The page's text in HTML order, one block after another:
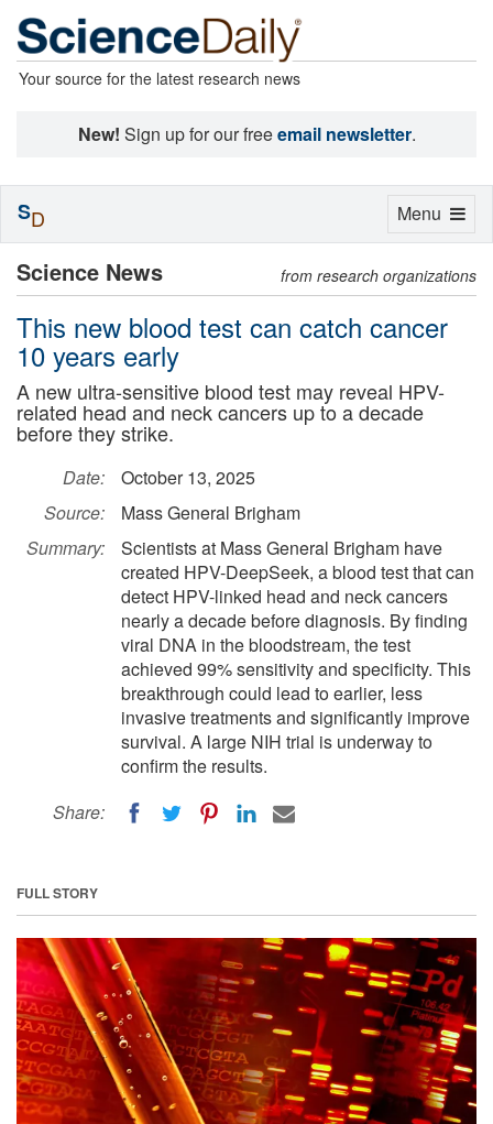
Your source for the latest research news
New! Sign up for our freeemail newsletter.
Science News from research organizations
This new blood test can catch cancer
10 years early
A new ultra-sensitive blood test may reveal HPV-
related head and neck cancers up to a decade
before they strike.
Date:
October 13, 2025
Source:
Mass General Brigham
Summary:
Scientists at Mass General Brigham have
created HPV-DeepSeek, a blood test that can
detect HPV-linked head and neck cancers
nearly a decade before diagnosis. By finding
viral DNA in the bloodstream, the test
achieved 99% sensitivity and specificity. This
breakthrough could lead to earlier, less
invasive treatments and significantly improve
survival. A large NIH trial is underway to
confirm the results.
Share:
FULL STORY
Toggle
Menu
SD